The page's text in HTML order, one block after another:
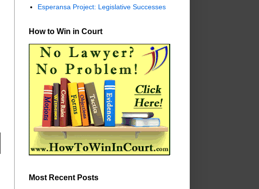
Esperansa Project: Legislative Successes
How to Win in Court
Most Recent Posts